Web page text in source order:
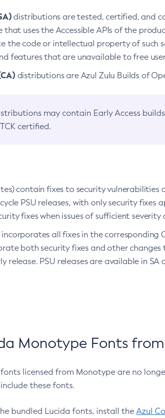
distributions are tested, certified, and
uses the Accessible APIs of the
the code or intellectual property of such
features that are unavailable to free
distributions are Azul Zulu Builds of
may contain Early Access
certified.
contain fixes to security vulnerabilities
PSU releases, with only security
fixes when issues of sufficient
all fixes in the corresponding
both security fixes and other
release. PSU releases are available in SA
Monotype Fonts
licensed from Monotype are no
these fonts.
bundled Lucida fonts, install the Azul